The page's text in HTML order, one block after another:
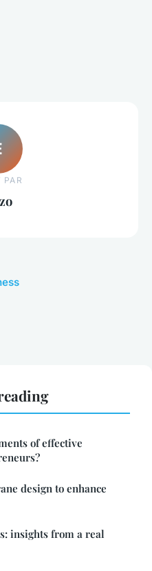
PAR
of effective
design to enhance
insights from a real